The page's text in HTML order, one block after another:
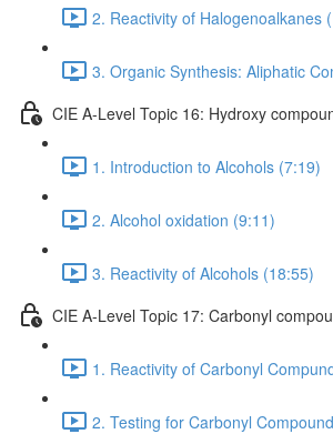
2. Reactivity of Halogenoalkanes
3. Organic Synthesis: Aliphatic
CIE A-Level Topic 16: Hydroxy
1. Introduction to Alcohols (7:19)
2. Alcohol oxidation (9:11)
3. Reactivity of Alcohols (18:55)
CIE A-Level Topic 17: Carbonyl
1. Reactivity of Carbonyl
2. Testing for Carbonyl